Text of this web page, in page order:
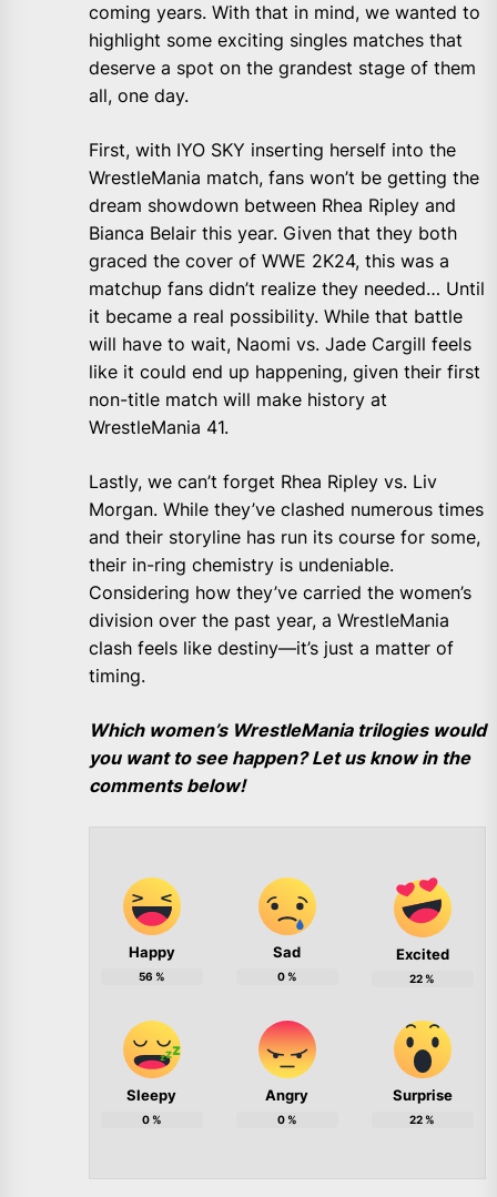
coming years. With that in mind, we wanted to
highlight some exciting singles matches that
deserve a spot on the grandest stage of them
all, one day.
First, with IYO SKY inserting herself into the
WrestleMania match, fans won’t be getting the
dream showdown between Rhea Ripley and
Bianca Belair this year. Given that they both
graced the cover of WWE 2K24, this was a
matchup fans didn’t realize they needed… Until
it became a real possibility. While that battle
will have to wait, Naomi vs. Jade Cargill feels
like it could end up happening, given their first
non-title match will make history at
WrestleMania 41.
Lastly, we can’t forget Rhea Ripley vs. Liv
Morgan. While they’ve clashed numerous times
and their storyline has run its course for some,
their in-ring chemistry is undeniable.
Considering how they’ve carried the women’s
division over the past year, a WrestleMania
clash feels like destiny—it’s just a matter of
timing.
Which women’s WrestleMania trilogies would
you want to see happen? Let us know in the
comments below!
Happy
56 %
Sad
0%
Excited
22%
Sleepy
0%
Angry
0%
Surprise
22%